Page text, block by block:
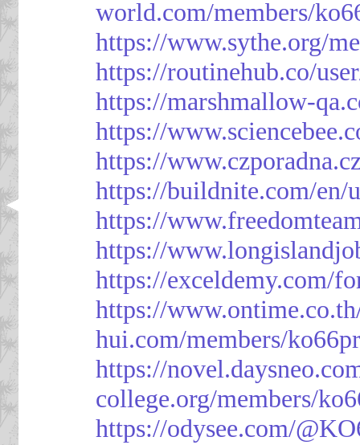
world.com/members/
https://www.sythe.org/
https://routinehub.co/
https://marshmallow-
https://
https://
https://buildnite.com/en/
https://
https://
https://exceldemy.com/
https://
hui.com/members/
https://
college.org/members/
https://odysee.com/